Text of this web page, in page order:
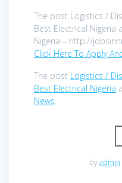
The post Logistics /
Best Electrical Nigeria
Nigeria – http://
Click Here To Apply
The post Logistics /
Best Electrical Nigeria
News.
byadmin